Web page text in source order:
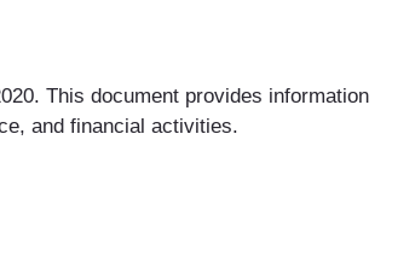
This document provides information
and financial activities.